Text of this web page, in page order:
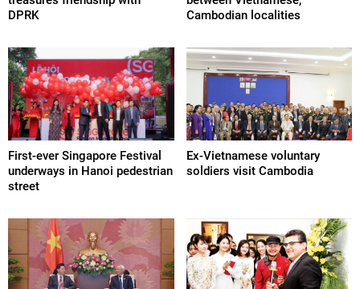
DPRK
Cambodian localities
First-ever Singapore Festival
underways in Hanoi pedestrian
street
Ex-Vietnamese voluntary
soldiers visit Cambodia